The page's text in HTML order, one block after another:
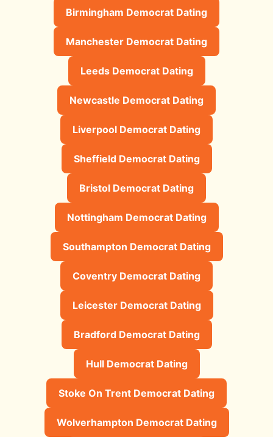
Birmingham Democrat Dating
Manchester Democrat Dating
Leeds Democrat Dating
Newcastle Democrat Dating
Liverpool Democrat Dating
Sheffield Democrat Dating
Bristol Democrat Dating
Nottingham Democrat Dating
Southampton Democrat Dating
Coventry Democrat Dating
Leicester Democrat Dating
Bradford Democrat Dating
Hull Democrat Dating
Stoke On Trent Democrat Dating
Wolverhampton Democrat Dating